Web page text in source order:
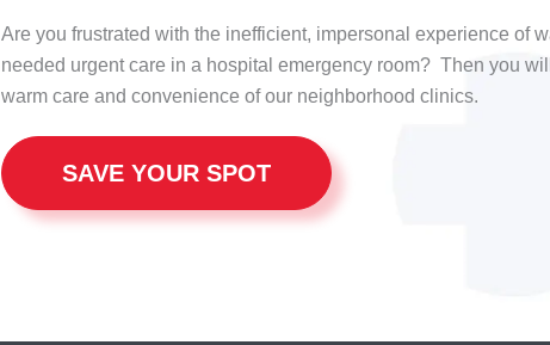
Are you frustrated with the inefficient, impersonal experience of
needed urgent care in a hospital emergency room? Then you
warm care and convenience of our neighborhood clinics.
SAVE YOUR SPOT